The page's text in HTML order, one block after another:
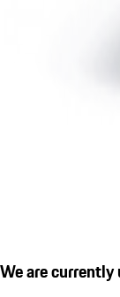
We are